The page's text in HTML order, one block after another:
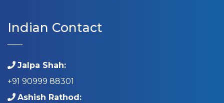
Indian Contact
Jalpa Shah:
+91 90999 88301
Ashish Rathod: